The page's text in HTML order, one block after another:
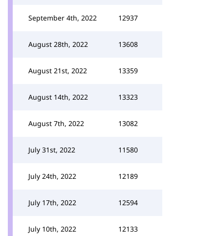
September 4th, 2022 12937
August 28th, 2022 13608
August 21st, 2022 13359
August 14th, 2022 13323
August 7th, 2022 13082
July 31st, 2022 11580
July 24th, 2022 12189
July 17th, 2022 12594
July 10th, 2022 12133